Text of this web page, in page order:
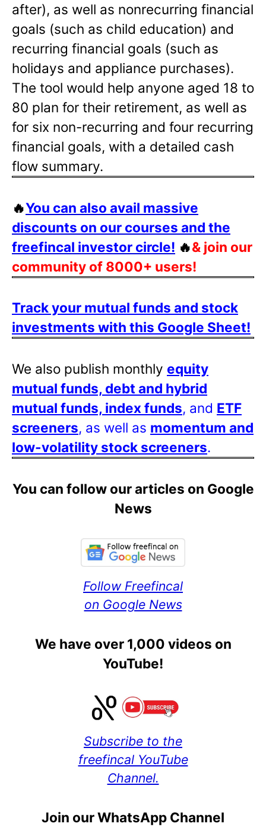
after), as well as nonrecurring financial
goals (such as child education) and
recurring financial goals (such as
holidays and appliance purchases).
The tool would help anyone aged 18 to
80 plan for their retirement, as well as
for six non-recurring and four recurring
financial goals, with a detailed cash
flow summary.
🔥You can also avail massive
discounts on our courses and the
freefincal investor circle! 🔥& join our
community of 8000+ users!
Track your mutual funds and stock
investments with this Google Sheet!
We also publish monthly equity
mutual funds, debt and hybrid
mutual funds, index funds, and ETF
screeners, as well as momentum and
low-volatility stock screeners.
You can follow our articles on Google
News
Follow Freefincal
on Google News
We have over 1,000 videos on
YouTube!
Subscribe to the
freefincal YouTube
Channel.
Join our WhatsApp Channel